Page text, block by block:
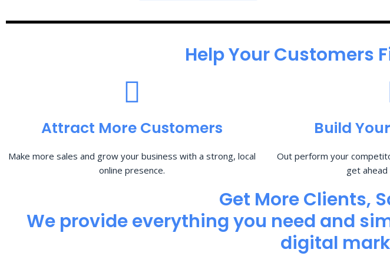
Help Your Customers
Attract More Customers
Make more sales and grow your business with a strong, local
online presence.
Build
Out perform your
get ahead
Get More Clients,
We provide everything you need and
digital